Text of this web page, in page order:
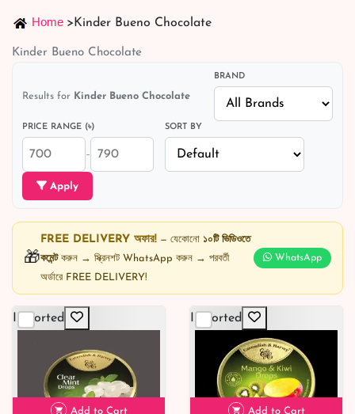
Home >Kinder Bueno Chocolate
Kinder Bueno Chocolate
Results for Kinder Bueno Chocolate
BRAND
PRICE RANGE (৳)
–
SORT BY
Apply
🎁
FREE DELIVERY অফার! — যেকোনো ১০টি ভিডিওতে
কমেন্টকরুন → স্ক্রিনশট WhatsApp করুন → পরবর্তী
অর্ডারে FREE DELIVERY!
WhatsApp
Imported
Add to Cart
Imported
Add to Cart